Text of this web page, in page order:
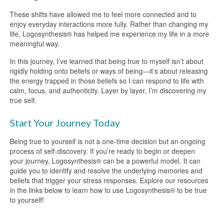
These shifts have allowed me to feel more connected and to
enjoy everyday interactions more fully. Rather than changing my
life, Logosynthesis® has helped me experience my life in a more
meaningful way.
In this journey, I’ve learned that being true to myself isn’t about
rigidly holding onto beliefs or ways of being—it’s about releasing
the energy trapped in those beliefs so I can respond to life with
calm, focus, and authenticity. Layer by layer, I’m discovering my
true self.
Start Your Journey Today
Being true to yourself is not a one-time decision but an ongoing
process of self-discovery. If you’re ready to begin or deepen
your journey, Logosynthesis® can be a powerful model. It can
guide you to identify and resolve the underlying memories and
beliefs that trigger your stress responses. Explore our resources
in the links below to learn how to use Logosynthesis® to be true
to yourself!